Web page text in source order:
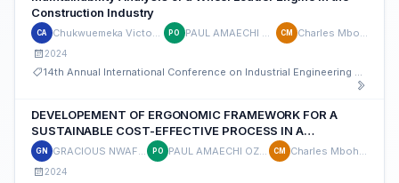
Construction Industry
CA Chukwuemeka Victor Ajah PO PAUL AMAECHI OZOR CM Charles Mbohwa
2024
14th Annual International Conference on Industrial Engineering and Operations Management
DEVELOPEMENT OF ERGONOMIC FRAMEWORK FOR A
SUSTAINABLE COST-EFFECTIVE PROCESS IN A
CLOTHING INDUSTRY.
GN GRACIOUS NWAFOR PO PAUL AMAECHI OZOR CM Charles Mbohwa
2024